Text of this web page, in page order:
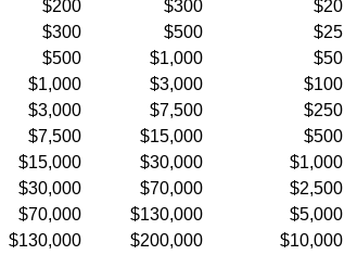
$200
$300
$20
$300
$500
$25
$500
$1,000
$50
$1,000
$3,000
$100
$3,000
$7,500
$250
$7,500
$15,000
$500
$15,000
$30,000
$1,000
$30,000
$70,000
$2,500
$70,000
$130,000
$5,000
$130,000
$200,000
$10,000